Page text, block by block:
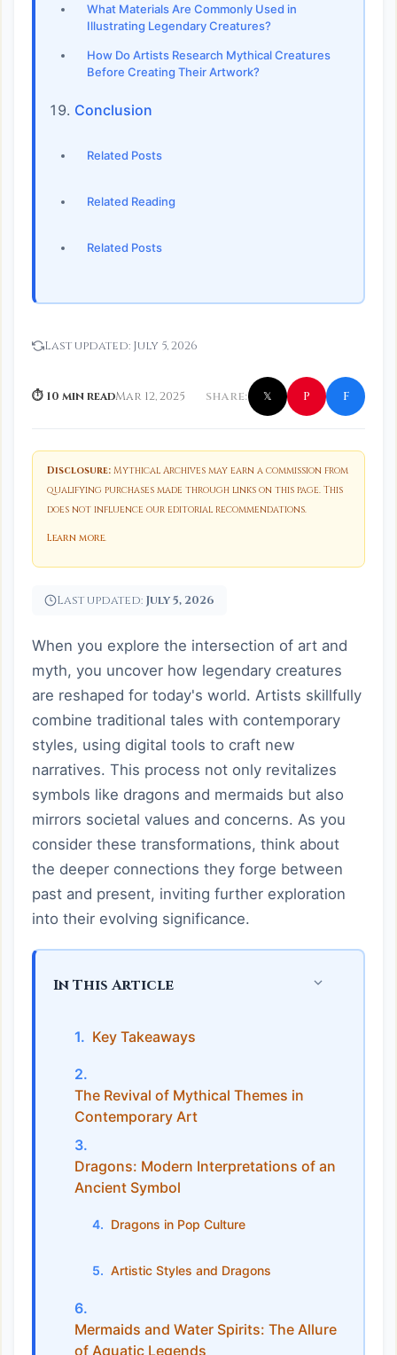
What Materials Are Commonly Used in
Illustrating Legendary Creatures?
How Do Artists Research Mythical Creatures
Before Creating Their Artwork?
Conclusion
Related Posts
Related Reading
Related Posts
Last updated: July 5, 2026
⏱ 10 min readMar 12, 2025 SHARE: 𝕏 P f
Disclosure: Mythical Archives may earn a commission from
qualifying purchases made through links on this page. This
does not influence our editorial recommendations.
Learn more.
Last updated: July 5, 2026
When you explore the intersection of art and
myth, you uncover how legendary creatures
are reshaped for today's world. Artists skillfully
combine traditional tales with contemporary
styles, using digital tools to craft new
narratives. This process not only revitalizes
symbols like dragons and mermaids but also
mirrors societal values and concerns. As you
consider these transformations, think about
the deeper connections they forge between
past and present, inviting further exploration
into their evolving significance.
In This Article
Key Takeaways
The Revival of Mythical Themes in
Contemporary Art
Dragons: Modern Interpretations of an
Ancient Symbol
Dragons in Pop Culture
Artistic Styles and Dragons
Mermaids and Water Spirits: The Allure
of Aquatic Legends